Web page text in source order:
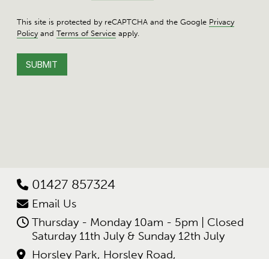
This site is protected by reCAPTCHA and the Google Privacy
Policyand Terms of Service apply.
01427 857324
Email Us
Thursday - Monday 10am - 5pm | Closed
Saturday 11th July & Sunday 12th July
Horsley Park, Horsley Road,